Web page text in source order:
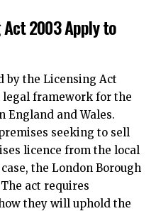
Act 2003 Apply to
by the Licensing Act
legal framework for the
England and Wales.
seeking to sell
licence from the local
the London Borough
act requires
they will uphold the